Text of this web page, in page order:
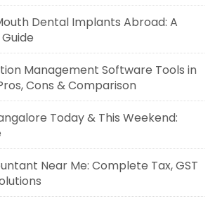
Dental Implants Abroad: A
Management Software Tools in
Cons & Comparison
Today & This Weekend:
Near Me: Complete Tax, GST